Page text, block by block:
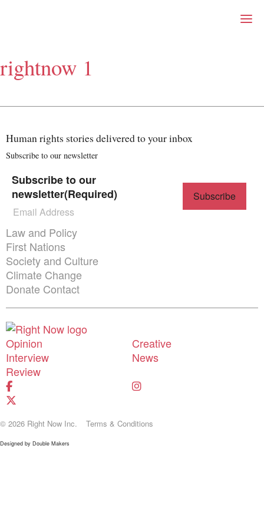
Right Now – Human
About
Partnerships
Submit
Volunteer
First Nations
Society and Culture
Law and Policy
Search
for:
rightnow 1
Human rights stories delivered to your inbox
Subscribe to our newsletter
Subscribe to our
newsletter(Required)
Themes menu
Law and Policy
First Nations
Society and Culture
Climate Change
Donate Contact
Shortcuts menu
Opinion
Creative
Interview
News
Review
© 2026 Right Now Inc. Terms & Conditions
Designed by Double Makers